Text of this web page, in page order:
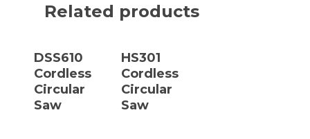
Related products
DSS610
Cordless
Circular
Saw
HS301
Cordless
Circular
Saw